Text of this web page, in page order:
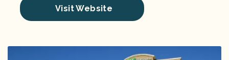
Visit Website